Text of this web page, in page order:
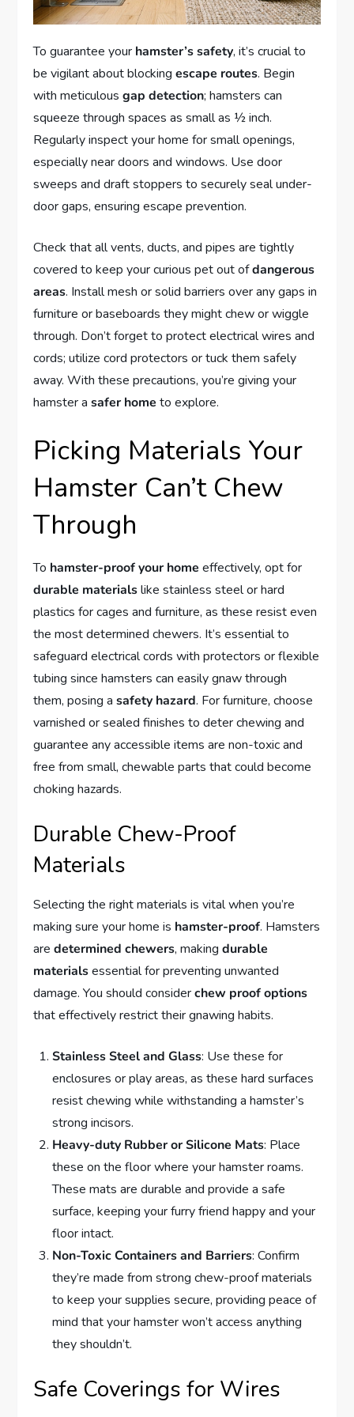
To guarantee your hamster’s safety, it’s crucial to
be vigilant about blockingescape routes. Begin
with meticulousgap detection; hamsters can
squeeze through spaces as small as ½ inch.
Regularly inspect your home for small openings,
especially near doors and windows. Use door
sweeps and draft stoppers to securely seal under-
door gaps, ensuring escape prevention.
Check that all vents, ducts, and pipes are tightly
covered to keep your curious pet out ofdangerous
areas. Install mesh or solid barriers over any gaps in
furniture or baseboards they might chew or wiggle
through. Don’t forget to protect electrical wires and
cords; utilize cord protectors or tuck them safely
away. With these precautions, you’re giving your
hamster asafer home to explore.
Picking Materials Your
Hamster Can’t Chew
Through
To hamster-proof your home effectively, opt for
durable materialslike stainless steel or hard
plastics for cages and furniture, as these resist even
the most determined chewers. It’s essential to
safeguard electrical cords with protectors or flexible
tubing since hamsters can easily gnaw through
them, posing asafety hazard. For furniture, choose
varnished or sealed finishes to deter chewing and
guarantee any accessible items are non-toxic and
free from small, chewable parts that could become
choking hazards.
Durable Chew-Proof
Materials
Selecting the right materials is vital when you’re
making sure your home is hamster-proof. Hamsters
aredetermined chewers, makingdurable
materialsessential for preventing unwanted
damage. You should considerchew proof options
that effectively restrict their gnawing habits.
Stainless Steel and Glass: Use these for
enclosures or play areas, as these hard surfaces
resist chewing while withstanding a hamster’s
strong incisors.
Heavy-duty Rubber or Silicone Mats: Place
these on the floor where your hamster roams.
These mats are durable and provide a safe
surface, keeping your furry friend happy and your
floor intact.
Non-Toxic Containers and Barriers: Confirm
they’re made from strong chew-proof materials
to keep your supplies secure, providing peace of
mind that your hamster won’t access anything
they shouldn’t.
Safe Coverings for Wires